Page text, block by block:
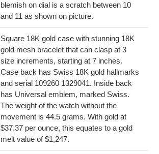
blemish on dial is a scratch between 10
and 11 as shown on picture.
Square 18K gold case with stunning 18K
gold mesh bracelet that can clasp at 3
size increments, starting at 7 inches.
Case back has Swiss 18K gold hallmarks
and serial 109260 1329041. Inside back
has Universal emblem, marked Swiss.
The weight of the watch without the
movement is 44.5 grams. With gold at
$37.37 per ounce, this equates to a gold
melt value of $1,247.